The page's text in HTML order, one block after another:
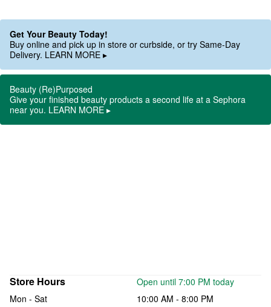
Get Your Beauty Today!
Buy online and pick up in store or curbside, or try Same-Day
Delivery. LEARN MORE ▸
Beauty (Re)Purposed
Give your finished beauty products a second life at a Sephora
near you. LEARN MORE ▸
Store Hours
Open until 7:00 PM today
Mon - Sat
10:00 AM - 8:00 PM